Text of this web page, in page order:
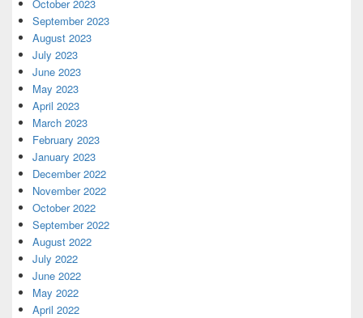
October 2023
September 2023
August 2023
July 2023
June 2023
May 2023
April 2023
March 2023
February 2023
January 2023
December 2022
November 2022
October 2022
September 2022
August 2022
July 2022
June 2022
May 2022
April 2022